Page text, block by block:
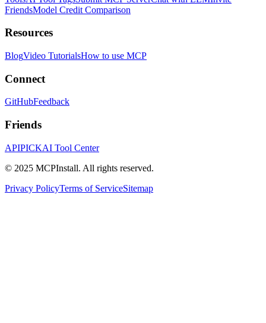
FriendsModel Credit Comparison
Resources
BlogVideo TutorialsHow to use MCP
Connect
GitHubFeedback
Friends
APIPICKAI Tool Center
© 2025 MCPInstall. All rights reserved.
Privacy PolicyTerms of ServiceSitemap